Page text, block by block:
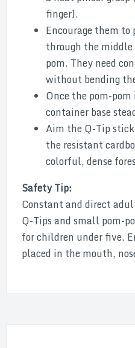
finger).
Encourage them
through the
pom. They need
without bending
Once the pom-
container base
Aim the Q-Tip
the resistant
colorful, dense
Safety Tip:
Constant and direct
Q-Tips and small pom-
for children under five.
placed in the mouth,